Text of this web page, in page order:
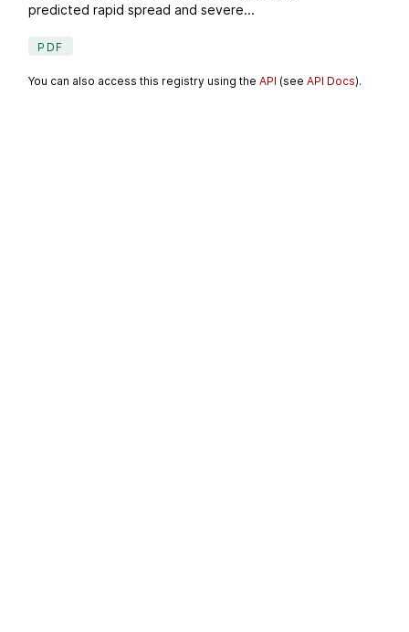
predicted rapid spread and severe...
PDF
You can also access this registry using theAPI (seeAPI Docs).